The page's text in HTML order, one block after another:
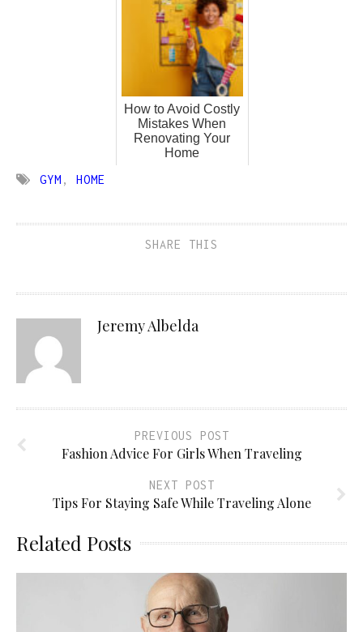
How to Avoid Costly
Mistakes When
Renovating Your
Home
GYM , HOME
SHARE THIS
Jeremy Albelda
PREVIOUS POST
Fashion Advice For Girls When Traveling
NEXT POST
Tips For Staying Safe While Traveling Alone
Related Posts